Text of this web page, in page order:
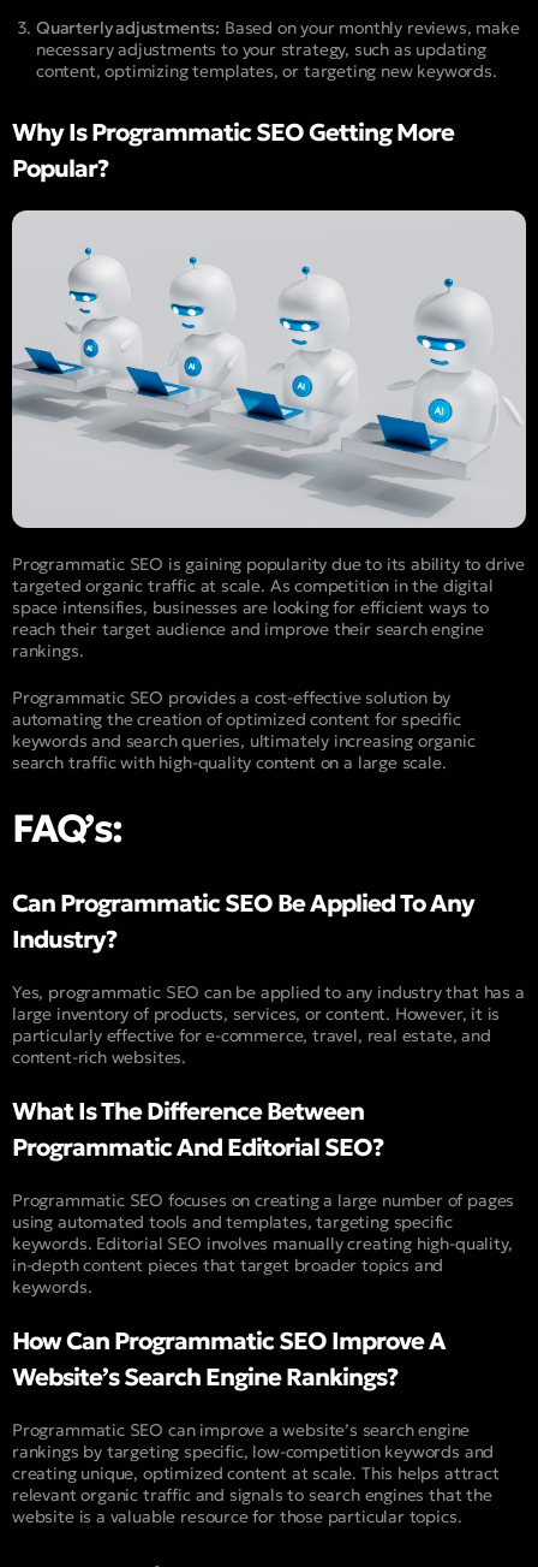
Quarterly adjustments: Based on your monthly reviews, make
necessary adjustments to your strategy, such as updating
content, optimizing templates, or targeting new keywords.
Why Is Programmatic SEO Getting More
Popular?
Programmatic SEO is gaining popularity due to its ability to drive
targeted organic traffic at scale. As competition in the digital
space intensifies, businesses are looking for efficient ways to
reach their target audience and improve their search engine
rankings.
Programmatic SEO provides a cost-effective solution by
automating the creation of optimized content for specific
keywords and search queries, ultimately increasing organic
search traffic with high-quality content on a large scale.
FAQ’s:
Can Programmatic SEO Be Applied To Any
Industry?
Yes, programmatic SEO can be applied to any industry that has a
large inventory of products, services, or content. However, it is
particularly effective for e-commerce, travel, real estate, and
content-rich websites.
What Is The Difference Between
Programmatic And Editorial SEO?
Programmatic SEO focuses on creating a large number of pages
using automated tools and templates, targeting specific
keywords. Editorial SEO involves manually creating high-quality,
in-depth content pieces that target broader topics and
keywords.
How Can Programmatic SEO Improve A
Website’s Search Engine Rankings?
Programmatic SEO can improve a website’s search engine
rankings by targeting specific, low-competition keywords and
creating unique, optimized content at scale. This helps attract
relevant organic traffic and signals to search engines that the
website is a valuable resource for those particular topics.